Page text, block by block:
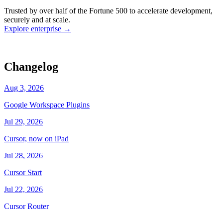
stateWorking·cursor/dashboard
Trusted by over half of the Fortune 500 to accelerate development,
securely and at scale.
Explore enterprise →
Changelog
Aug 3, 2026
Google Workspace Plugins
Jul 29, 2026
Cursor, now on iPad
Jul 28, 2026
Cursor Start
Jul 22, 2026
Cursor Router